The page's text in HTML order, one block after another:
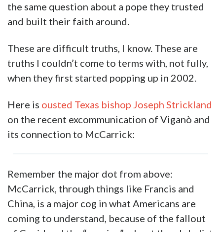
the same question about a pope they trusted
and built their faith around.
These are difficult truths, I know. These are
truths I couldn’t come to terms with, not fully,
when they first started popping up in 2002.
Here is ousted Texas bishop Joseph Strickland
on the recent excommunication of Viganò and
its connection to McCarrick:
Remember the major dot from above:
McCarrick, through things like Francis and
China, is a major cog in what Americans are
coming to understand, because of the fallout